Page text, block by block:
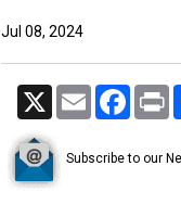
Jul 08, 2024
X Email
Subscribe to our